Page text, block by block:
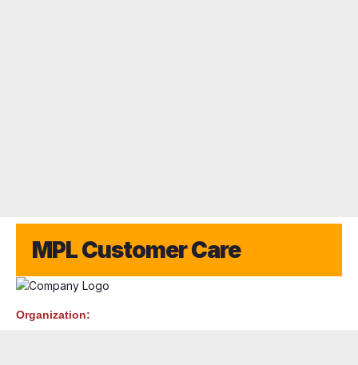
MPL Customer Care
Organization: